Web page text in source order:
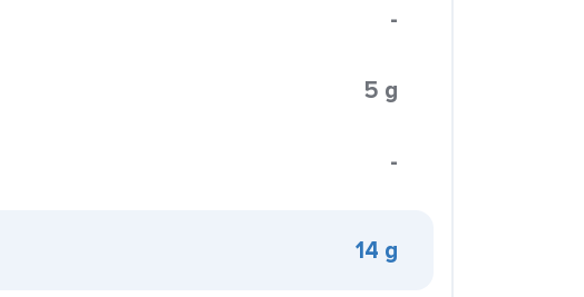
-
5 g
-
14 g